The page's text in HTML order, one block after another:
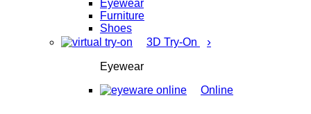
Eyewear
Furniture
Shoes
3D Try-On
›
Eyewear
Online